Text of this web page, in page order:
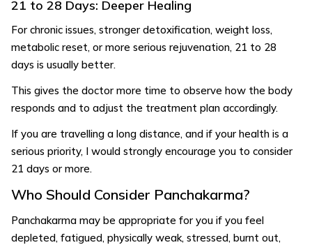
21 to 28 Days: Deeper Healing
For chronic issues, stronger detoxification, weight loss,
metabolic reset, or more serious rejuvenation, 21 to 28
days is usually better.
This gives the doctor more time to observe how the body
responds and to adjust the treatment plan accordingly.
If you are travelling a long distance, and if your health is a
serious priority, I would strongly encourage you to consider
21 days or more.
Who Should Consider Panchakarma?
Panchakarma may be appropriate for you if you feel
depleted, fatigued, physically weak, stressed, burnt out,